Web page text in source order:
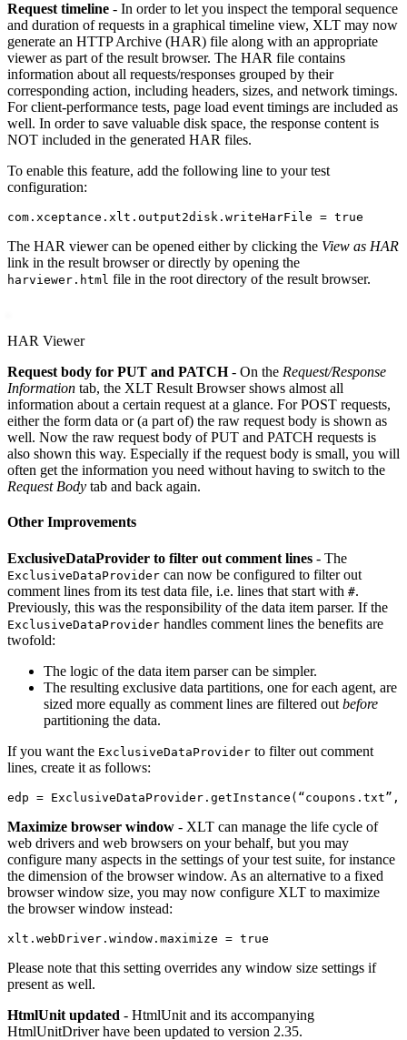
Request timeline - In order to let you inspect the temporal sequence
and duration of requests in a graphical timeline view, XLT may now
generate an HTTP Archive (HAR) file along with an appropriate
viewer as part of the result browser. The HAR file contains
information about all requests/responses grouped by their
corresponding action, including headers, sizes, and network timings.
For client-performance tests, page load event timings are included as
well. In order to save valuable disk space, the response content is
NOT included in the generated HAR files.
To enable this feature, add the following line to your test
configuration:
The HAR viewer can be opened either by clicking the View as HAR
link in the result browser or directly by opening the
harviewer.html file in the root directory of the result browser.
HAR Viewer
Request body for PUT and PATCH- On the Request/Response
Information tab, the XLT Result Browser shows almost all
information about a certain request at a glance. For POST requests,
either the form data or (a part of) the raw request body is shown as
well. Now the raw request body of PUT and PATCH requests is
also shown this way. Especially if the request body is small, you will
often get the information you need without having to switch to the
Request Body tab and back again.
Other Improvements
ExclusiveDataProvider to filter out comment lines - The
ExclusiveDataProvider can now be configured to filter out
comment lines from its test data file, i.e. lines that start with #.
Previously, this was the responsibility of the data item parser. If the
ExclusiveDataProvider handles comment lines the benefits are
twofold:
The logic of the data item parser can be simpler.
The resulting exclusive data partitions, one for each agent, are
sized more equally as comment lines are filtered out before
partitioning the data.
If you want the ExclusiveDataProvider to filter out comment
lines, create it as follows:
edp = ExclusiveDataProvider . getInstance ( “coupons . txt” ,
Maximize browser window - XLT can manage the life cycle of
web drivers and web browsers on your behalf, but you may
configure many aspects in the settings of your test suite, for instance
the dimension of the browser window. As an alternative to a fixed
browser window size, you may now configure XLT to maximize
the browser window instead:
Please note that this setting overrides any window size settings if
present as well.
HtmlUnit updated - HtmlUnit and its accompanying
HtmlUnitDriver have been updated to version 2.35.